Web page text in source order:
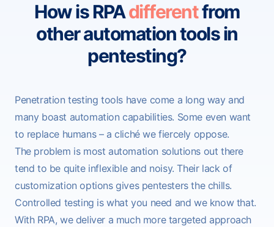
How is RPAdifferentfrom
other automation tools in
pentesting?
Penetration testing tools have come a long way and
many boast automation capabilities. Some even want
to replace humans – a clichéwe fiercely oppose.
The problem is most automation solutions out there
tend to be quite inflexible and noisy. Their lack of
customization options gives pentesters the chills.
Controlled testing is what you need and we know that.
With RPA, we deliver a much more targeted approach